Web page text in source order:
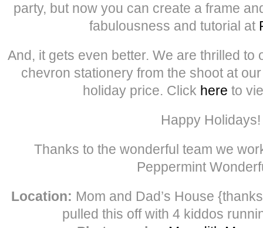
party, but now you can create a frame
fabulousness and tutorial at
And, it gets even better. We are thrilled to
chevron stationery from the shoot at
holiday price. Click here to
Happy Holidays!
Thanks to the wonderful team we
Peppermint
Location: Mom and Dad’s House
pulled this off with 4 kiddos